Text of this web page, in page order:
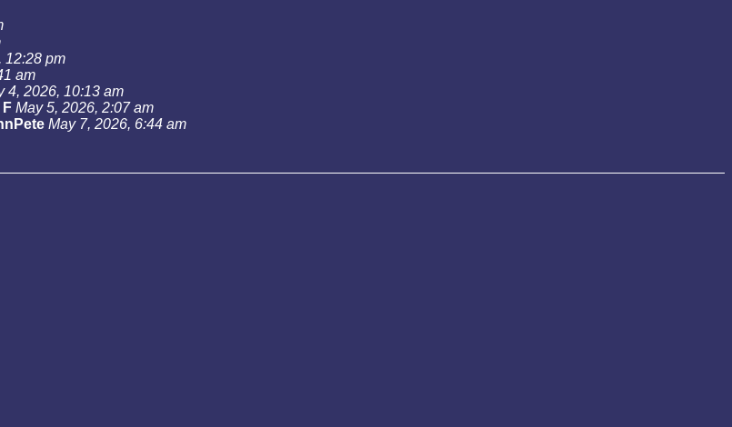
12:28 pm
am
4, 2026, 10:13 am
F May 5, 2026, 2:07 am
May 7, 2026, 6:44 am